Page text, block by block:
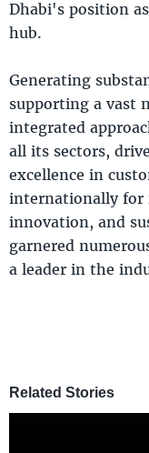
Dhabi's position
hub.
Generating
supporting a vast
integrated
all its sectors,
excellence in
internationally for
innovation, and
garnered
a leader in the
Related Stories